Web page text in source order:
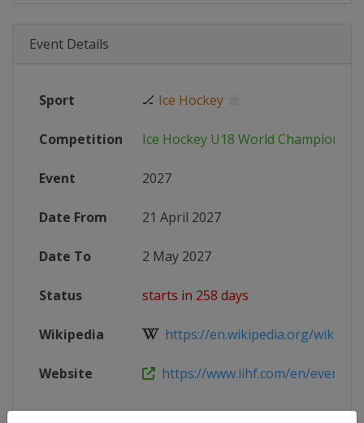
Event Details
Sport 🏒 Ice Hockey
Competition Ice Hockey U18 World
Event 2027
Date From 21 April 2027
Date To 2 May 2027
Status starts in 258 days
Wikipedia https://en.wikipedia.org/wiki/
Website https://www.iihf.com/en/events/